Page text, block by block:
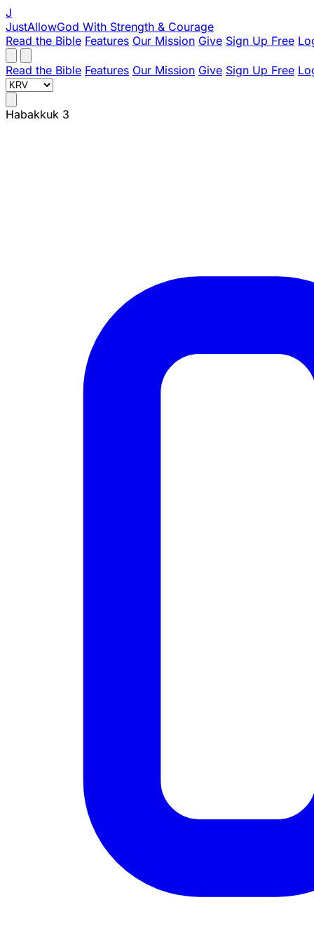
J
JustAllowGod With Strength & Courage
Read the Bible Features Our Mission Give Sign Up Free
Read the Bible Features Our Mission Give Sign Up Free
Habakkuk 3